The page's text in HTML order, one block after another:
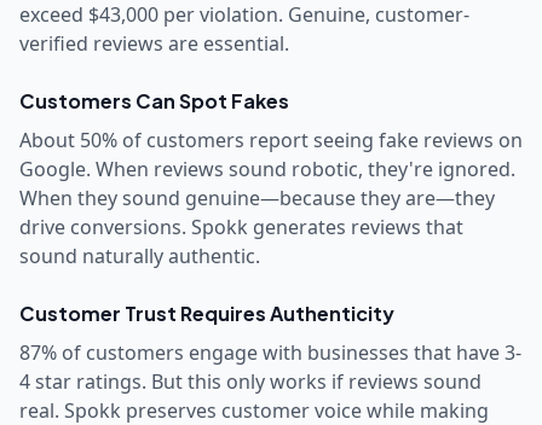
exceed $43,000 per violation. Genuine, customer-
verified reviews are essential.
Customers Can Spot Fakes
About 50% of customers report seeing fake reviews on
Google. When reviews sound robotic, they're ignored.
When they sound genuine—because they are—they
drive conversions. Spokk generates reviews that
sound naturally authentic.
Customer Trust Requires Authenticity
87% of customers engage with businesses that have 3-
4 star ratings. But this only works if reviews sound
real. Spokk preserves customer voice while making